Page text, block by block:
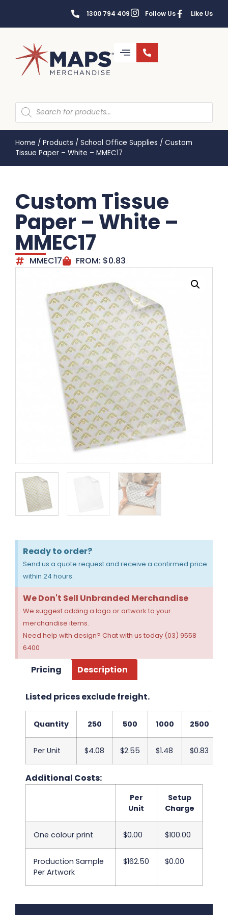
1300 794 409 Follow Us Like Us
Home / Products / School Office Supplies / Custom
Tissue Paper – White – MMEC17
Custom Tissue
Paper – White –
MMEC17
MMEC17 FROM: $0.83
Ready to order?
Send us a quote request and receive a confirmed price
within 24 hours.
We Don't Sell Unbranded Merchandise
We suggest adding a logo or artwork to your
merchandise items.
Need help with design? Chat with us today (03) 9558
6400
Pricing Description
Listed prices exclude freight.
Quantity 250 500 1000 2500
Per Unit $4.08 $2.55 $1.48 $0.83
Additional Costs:
Per
Unit
Setup
Charge
One colour print $0.00 $100.00
Production Sample
Per Artwork
$162.50 $0.00